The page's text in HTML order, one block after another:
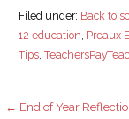
Filed under: Back to
12 education Preaux
Tips,
Post
← End of Year